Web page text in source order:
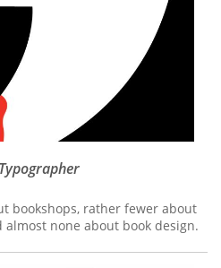
bookshops, rather fewer about
none about book design.